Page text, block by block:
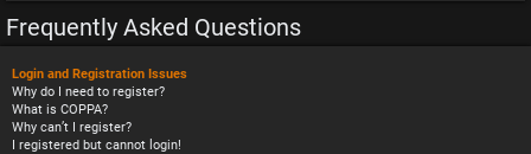
Frequently Asked Questions
Login and Registration Issues
Why do I need to register?
What is COPPA?
Why can’t I register?
I registered but cannot login!